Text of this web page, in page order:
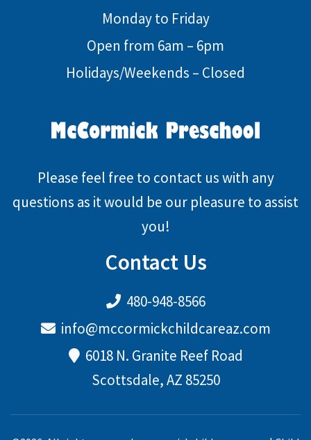
Monday to Friday
Open from 6am – 6pm
Holidays/Weekends – Closed
Please feel free to contact us with any
questions as it would be our pleasure to assist
you!
Contact Us
480-948-8566
info@mccormickchildcareaz.com
6018 N. Granite Reef Road
Scottsdale, AZ 85250